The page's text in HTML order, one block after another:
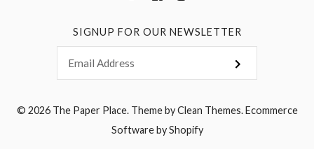
SIGNUP FOR OUR NEWSLETTER
© 2026 The Paper Place.Theme byClean Themes.Ecommerce
Software by Shopify